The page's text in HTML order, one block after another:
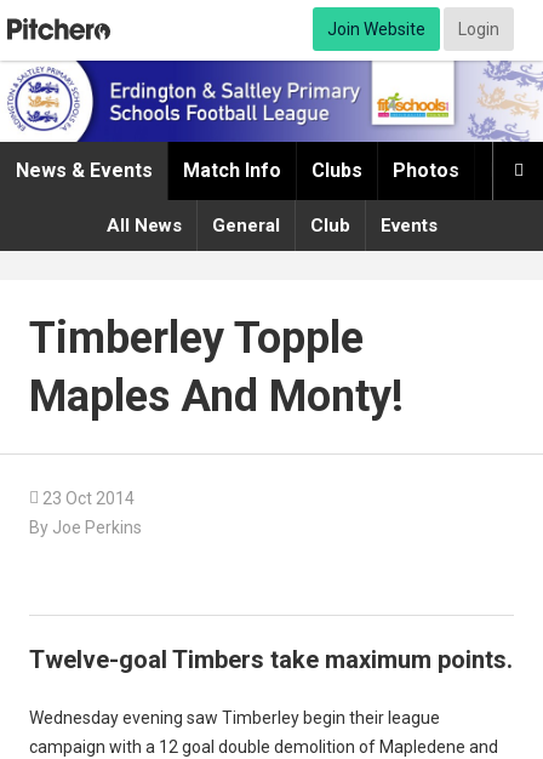
Join Website Login

News & Events Match Info Clubs Photos
All News General Club Events
Timberley Topple
Maples And Monty!
 23 Oct 2014
By Joe Perkins
Twelve-goal Timbers take maximum points.
Wednesday evening saw Timberley begin their league
campaign with a 12 goal double demolition of Mapledene and